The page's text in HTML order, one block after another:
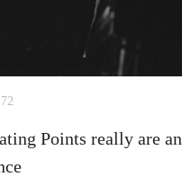
Points really are an